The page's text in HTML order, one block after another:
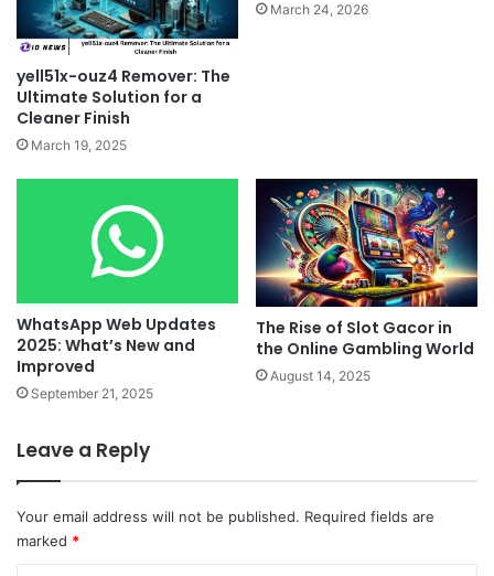
yell51x-ouz4 Remover: The
Ultimate Solution for a
Cleaner Finish
March 19, 2025
March 24, 2026
WhatsApp Web Updates
2025: What’s New and
Improved
September 21, 2025
The Rise of Slot Gacor in
the Online Gambling World
August 14, 2025
Leave a Reply
Your email address will not be published. Required fields are
marked *